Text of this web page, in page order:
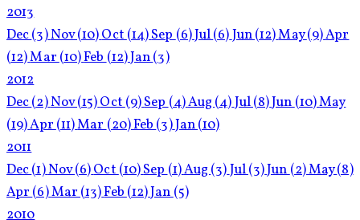
2013
Dec(3)Nov(10)Oct (14)Sep (6)Jul(6)Jun(12)May(9)Apr
(12)Mar (10)Feb (12)Jan(3)
2012
Dec(2)Nov(15)Oct (9)Sep (4)Aug (4)Jul(8)Jun (10)May
(19)Apr (11)Mar (20)Feb (3)Jan(10)
2011
Dec(1)Nov(6)Oct (10)Sep (1)Aug (3)Jul(3)Jun (2)May(8)
Apr (6)Mar (13)Feb (12)Jan (5)
2010